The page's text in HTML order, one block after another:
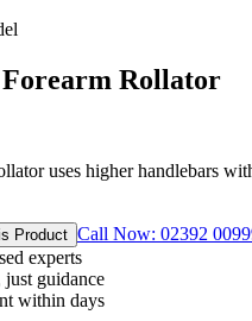
Rollator
uses higher handlebars
Product Call Now: 02392
experts
guidance
within days